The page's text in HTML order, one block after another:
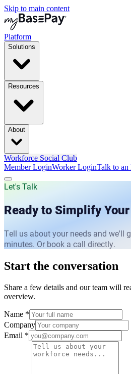
Skip to main content
Platform
Solutions
Resources
About
Workforce Social Club
Member LoginWorker LoginTalk to an
Let's Talk
Ready to Simplify Your
Tell us about your needs and we'll
minutes. Or book a call directly.
Start the conversation
Share a few details and our team will
overview.
Name *
Company
Email *